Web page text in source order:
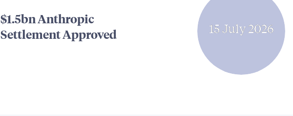
$1.5bn Anthropic
Settlement Approved
15 July 2026